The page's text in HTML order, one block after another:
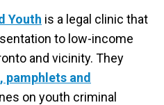
Youth is a legal clinic that
to low-income
and vicinity. They
pamphlets and
on youth criminal